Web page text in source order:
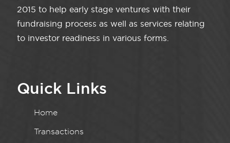
2015 to help early stage ventures with their
fundraising process as well as services relating
to investor readiness in various forms.
Quick Links
Home
Transactions